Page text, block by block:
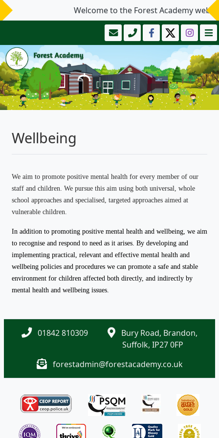
Welcome to the Forest Academy
Wellbeing
We aim to promote positive mental health for every member of our
staff and children. We pursue this aim using both universal, whole
school approaches and specialised, targeted approaches aimed at
vulnerable children.
In addition to promoting positive mental health and wellbeing, we aim
to recognise and respond to need as it arises. By developing and
implementing practical, relevant and effective mental health and
wellbeing policies and procedures we can promote a safe and stable
environment for children affected both directly, and indirectly by
mental health and wellbeing issues.
01842 810309
Bury Road, Brandon,
Suffolk, IP27 0FP
forestadmin@forestacademy.co.uk